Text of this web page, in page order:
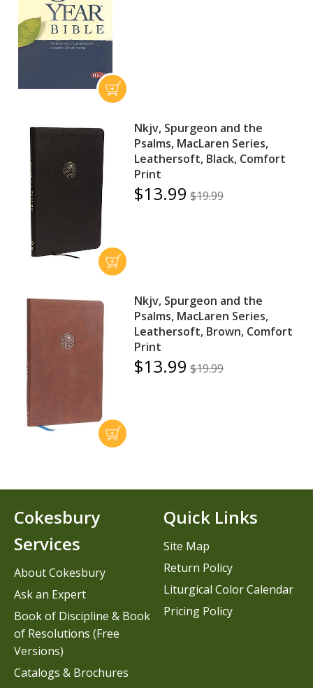
Nkjv, Spurgeon and the
Psalms, MacLaren Series,
Leathersoft, Black, Comfort
Print
$13.99 $19.99
Nkjv, Spurgeon and the
Psalms, MacLaren Series,
Leathersoft, Brown, Comfort
Print
$13.99 $19.99
Cokesbury
Services
About Cokesbury
Ask an Expert
Book of Discipline & Book
of Resolutions (Free
Versions)
Catalogs & Brochures
Quick Links
Site Map
Return Policy
Liturgical Color Calendar
Pricing Policy